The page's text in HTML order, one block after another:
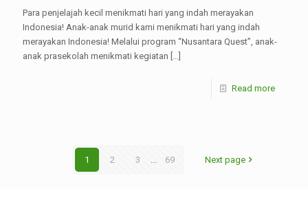
Para penjelajah kecil menikmati hari yang indah merayakan
Indonesia! Anak-anak murid kami menikmati hari yang indah
merayakan Indonesia! Melalui program “Nusantara Quest”, anak-
anak prasekolah menikmati kegiatan […]
Read more
1 2 3 ... 69 Next page